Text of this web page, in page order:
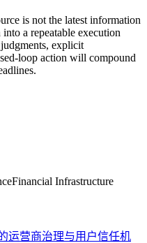
is not the latest information
a repeatable execution
explicit
loop action will compound
Financial Infrastructure
运营商治理与用户信任机